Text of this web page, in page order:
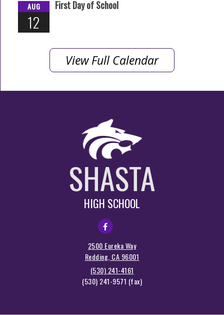
AUG
12
First Day of School
View Full Calendar
SHASTA
HIGH SCHOOL
2500 Eureka Way
Redding, CA 96001
(530) 241-4161
(530) 241-9571